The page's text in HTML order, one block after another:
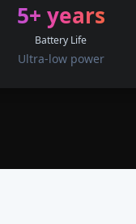
5+ years
Battery Life
Ultra-low power